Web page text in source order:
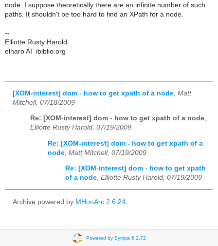
node. I suppose theoretically there are an infinite number of such
paths. It shouldn't be too hard to find an XPath for a node.
--
Elliotte Rusty Harold
elharo AT ibiblio.org
[XOM-interest] dom - how to get xpath of a node Matt
Mitchell, 07/18/2009
Re: [XOM-interest] dom - how to get xpath of a node,
Elliotte Rusty Harold, 07/19/2009
Re: [XOM-interest] dom - how to get xpath of a
node Matt Mitchell, 07/19/2009
Re: [XOM-interest] dom - how to get xpath
of a node, Elliotte Rusty Harold, 07/19/2009
Archive powered by MHonArc 2.6.24
Powered by Sympa 6.2.72